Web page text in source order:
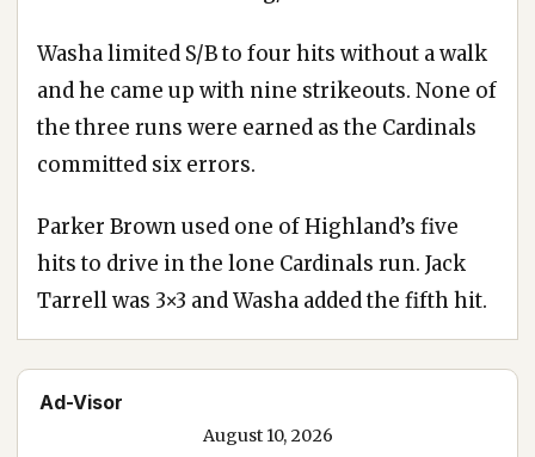
Washa limited S/B to four hits without a walk
and he came up with nine strikeouts. None of
the three runs were earned as the Cardinals
committed six errors.
Parker Brown used one of Highland’s five
hits to drive in the lone Cardinals run. Jack
Tarrell was 3×3 and Washa added the fifth hit.
Ad-Visor
August 10, 2026